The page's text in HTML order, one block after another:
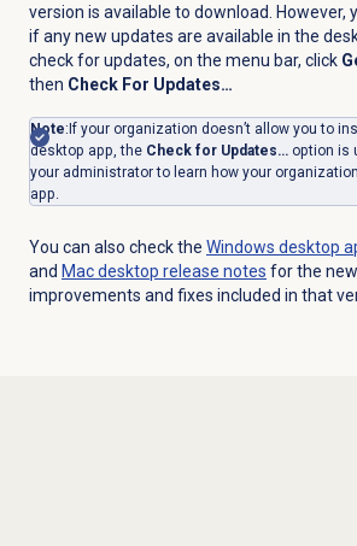
version is available to download. However,
if any new updates are available in the
check for updates, on the menu bar, click
then Check For Updates…
Note: If your organization doesn’t allow you to
desktop app, the Check for Updates…option is
your administrator to learn how your
app.
You can also check the Windows desktop
and Mac desktop release notes for the
improvements and fixes included in that